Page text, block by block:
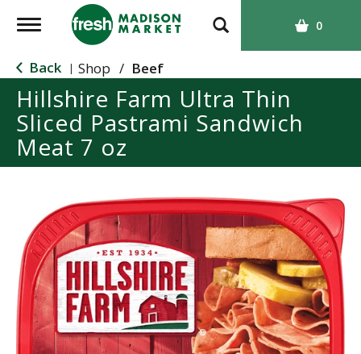
T
g
g
l
e
n
a
a
t
o
n
0
Back | Shop / Beef
Hillshire Farm Ultra Thin
Sliced Pastrami Sandwich
Meat 7 oz